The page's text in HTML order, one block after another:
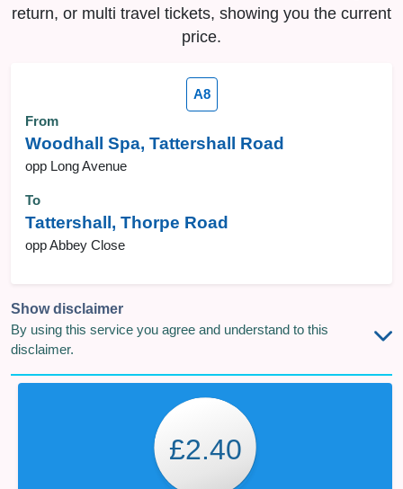
Services ▼
return, or multi travel tickets, showing you the current
price.
A8
From
Woodhall Spa, Tattershall Road
opp Long Avenue
To
Tattershall, Thorpe Road
opp Abbey Close
Show disclaimer
By using this service you agree and understand to this
disclaimer.
£2.40